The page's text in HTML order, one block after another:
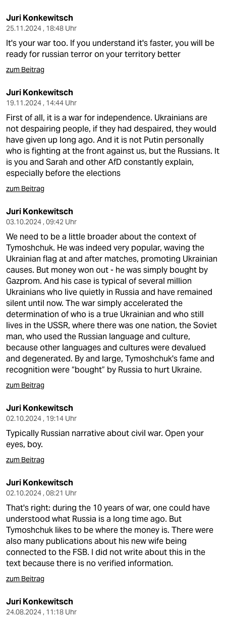
Juri Konkewitsch
25.11.2024 , 18:48 Uhr
It's your war too. If you understand it's faster, you will be
ready for russian terror on your territory better
zum Beitrag
Juri Konkewitsch
19.11.2024 , 14:44 Uhr
First of all, it is a war for independence. Ukrainians are
not despairing people, if they had despaired, they would
have given up long ago. And it is not Putin personally
who is fighting at the front against us, but the Russians. It
is you and Sarah and other AfD constantly explain,
especially before the elections
zum Beitrag
Juri Konkewitsch
03.10.2024 , 09:42 Uhr
We need to be a little broader about the context of
Tymoshchuk. He was indeed very popular, waving the
Ukrainian flag at and after matches, promoting Ukrainian
causes. But money won out - he was simply bought by
Gazprom. And his case is typical of several million
Ukrainians who live quietly in Russia and have remained
silent until now. The war simply accelerated the
determination of who is a true Ukrainian and who still
lives in the USSR, where there was one nation, the Soviet
man, who used the Russian language and culture,
because other languages and cultures were devalued
and degenerated. By and large, Tymoshchuk's fame and
recognition were “bought” by Russia to hurt Ukraine.
zum Beitrag
Juri Konkewitsch
02.10.2024 , 19:14 Uhr
Typically Russian narrative about civil war. Open your
eyes, boy.
zum Beitrag
Juri Konkewitsch
02.10.2024 , 08:21 Uhr
That's right: during the 10 years of war, one could have
understood what Russia is a long time ago. But
Tymoshchuk likes to be where the money is. There were
also many publications about his new wife being
connected to the FSB. I did not write about this in the
text because there is no verified information.
zum Beitrag
Juri Konkewitsch
24.08.2024 , 11:18 Uhr